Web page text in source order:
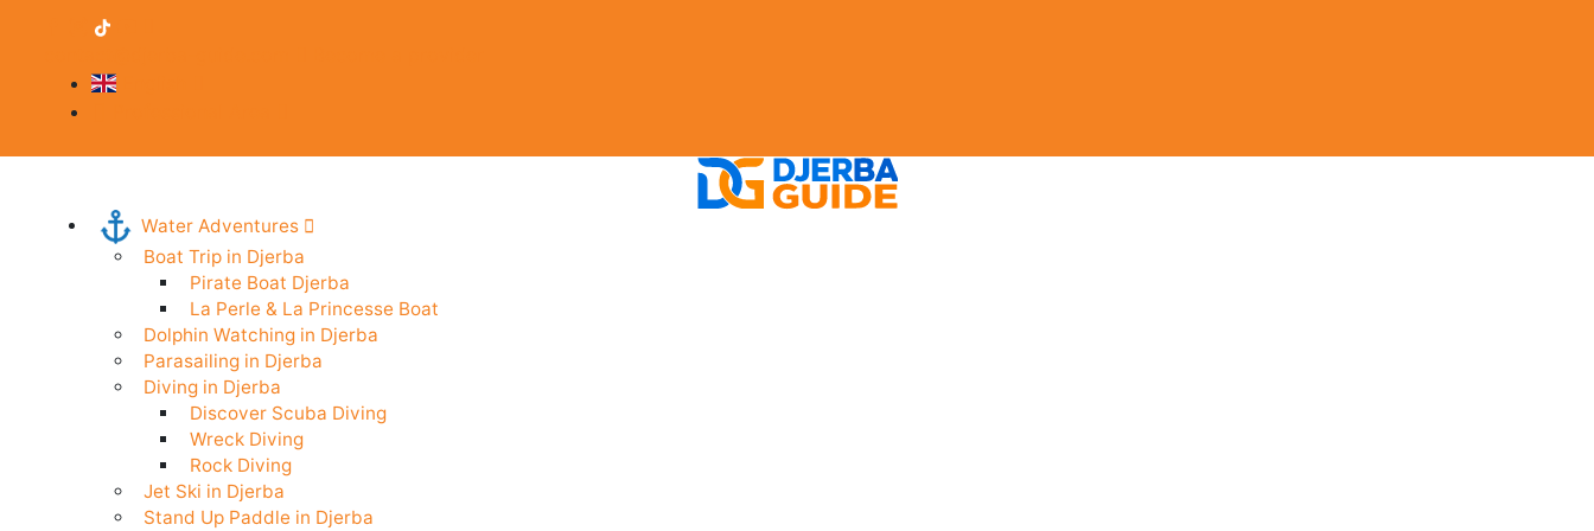
Water Adventures
Boat Trip in Djerba
Pirate Boat Djerba
La Perle & La Princesse Boat
Dolphin Watching in Djerba
Parasailing in Djerba
Diving in Djerba
Discover Scuba Diving
Wreck Diving
Rock Diving
Jet Ski in Djerba